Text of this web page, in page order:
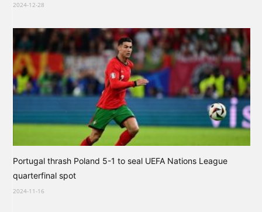
2024-12-28
Portugal thrash Poland 5-1 to seal UEFA Nations League
quarterfinal spot
2024-11-16